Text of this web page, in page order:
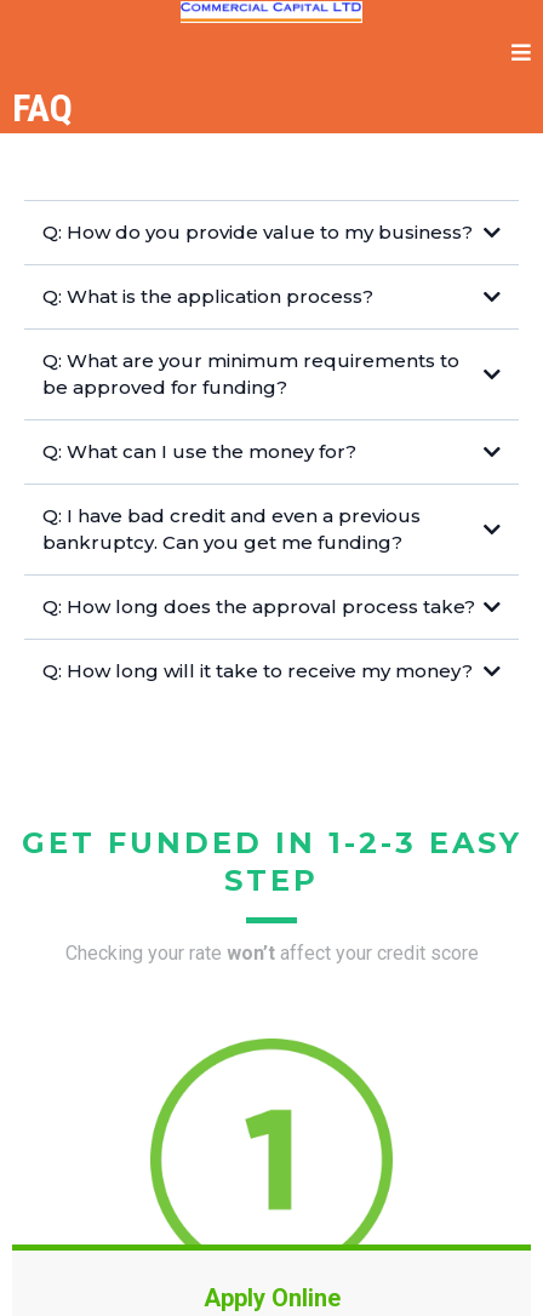
FAQ
Q: How do you provide value to my business?
Q: What is the application process?
Q: What are your minimum requirements to
be approved for funding?
Q: What can I use the money for?
Q: I have bad credit and even a previous
bankruptcy. Can you get me funding?
Q: How long does the approval process take?
Q: How long will it take to receive my money?
GET FUNDED IN 1-2-3 EASY
STEP
Checking your rate won’t affect your credit score
Apply Online